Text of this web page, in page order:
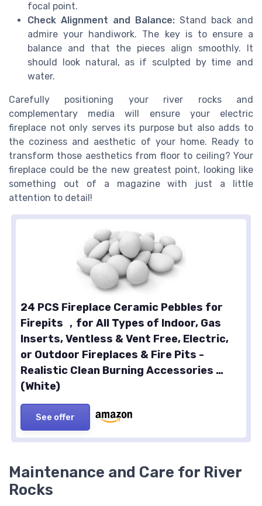
focal point.
Check Alignment and Balance: Stand back and
admire your handiwork. The key is to ensure a
balance and that the pieces align smoothly. It
should look natural, as if sculpted by time and
water.
Carefully positioning your river rocks and
complementary media will ensure your electric
fireplace not only serves its purpose but also adds to
the coziness and aesthetic of your home. Ready to
transform those aesthetics from floor to ceiling? Your
fireplace could be the new greatest point, looking like
something out of a magazine with just a little
attention to detail!
24 PCS Fireplace Ceramic Pebbles for
Firepits ，for All Types of Indoor, Gas
Inserts, Ventless & Vent Free, Electric,
or Outdoor Fireplaces & Fire Pits -
Realistic Clean Burning Accessories …
(White)
See offer
Maintenance and Care for River
Rocks